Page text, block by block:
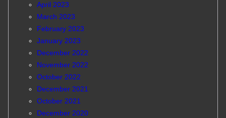
April 2023
March 2023
February 2023
January 2023
December 2022
November 2022
October 2022
December 2021
October 2021
December 2020